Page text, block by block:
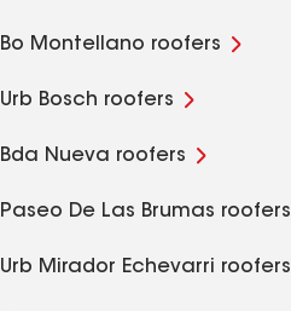
Bo Montellano roofers
Urb Bosch roofers
Bda Nueva roofers
Paseo De Las Brumas roofers
Urb Mirador Echevarri roofers